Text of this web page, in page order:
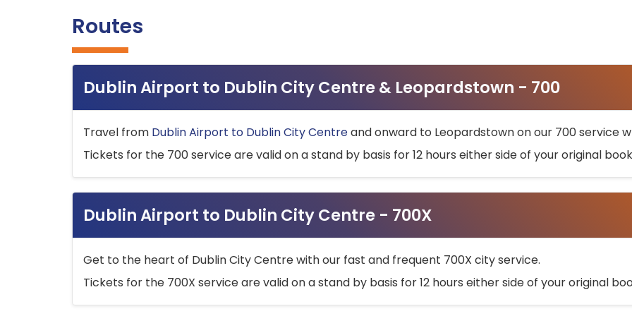
Routes
Dublin Airport to Dublin City Centre & Leopardstown - 700
Travel from Dublin Airport to Dublin City Centreand onward to Leopardstown on our 700 service
Tickets for the 700 service are valid on a stand by basis for 12 hours either side of your original
Dublin Airport to Dublin City Centre - 700X
Get to the heart of Dublin City Centre with our fast and frequent 700X city service.
Tickets for the 700X service are valid on a stand by basis for 12 hours either side of your original